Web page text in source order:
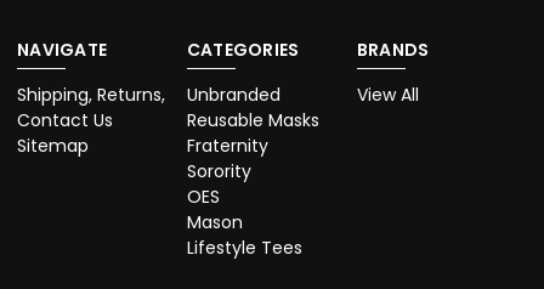
NAVIGATE
Shipping, Returns,
Contact Us
Sitemap
CATEGORIES
Unbranded
Reusable Masks
Fraternity
Sorority
OES
Mason
Lifestyle Tees
BRANDS
View All